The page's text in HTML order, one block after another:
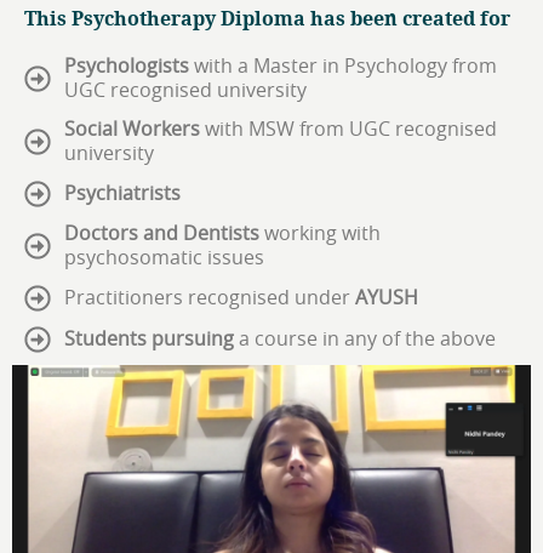
This Psychotherapy Diploma has been created for
Psychologistswith a Master in Psychology from
UGC recognised university
Social Workerswith MSW from UGC recognised
university
Psychiatrists
Doctors and Dentistsworking with
psychosomatic issues
Practitioners recognised under AYUSH
Students pursuinga course in any of the above